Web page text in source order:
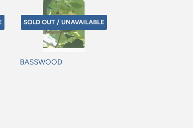
SOLD OUT / UNAVAILABLE
BASSWOOD